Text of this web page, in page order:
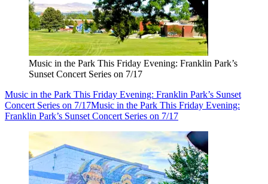
Music in the Park This Friday Evening: Franklin Park’s
Sunset Concert Series on 7/17
Music in the Park This Friday Evening: Franklin Park’s Sunset
Concert Series on 7/17Music in the Park This Friday Evening:
Franklin Park’s Sunset Concert Series on 7/17